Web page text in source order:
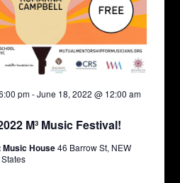
M³ Music Festival!
pm-June 18, 2022 @ 12:00 am
House46 Barrow St, NEW